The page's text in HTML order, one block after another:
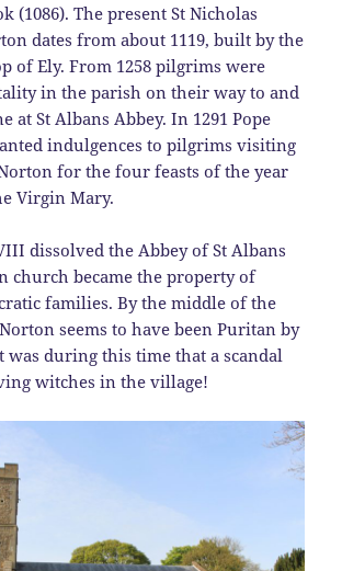
(1086). The present St Nicholas
dates from about 1119, built by the
of Ely. From 1258 pilgrims were
in the parish on their way to and
at St Albans Abbey. In 1291 Pope
indulgences to pilgrims visiting
for the four feasts of the year
Virgin Mary.
dissolved the Abbey of St Albans
church became the property of
families. By the middle of the
seems to have been Puritan by
was during this time that a scandal
witches in the village!